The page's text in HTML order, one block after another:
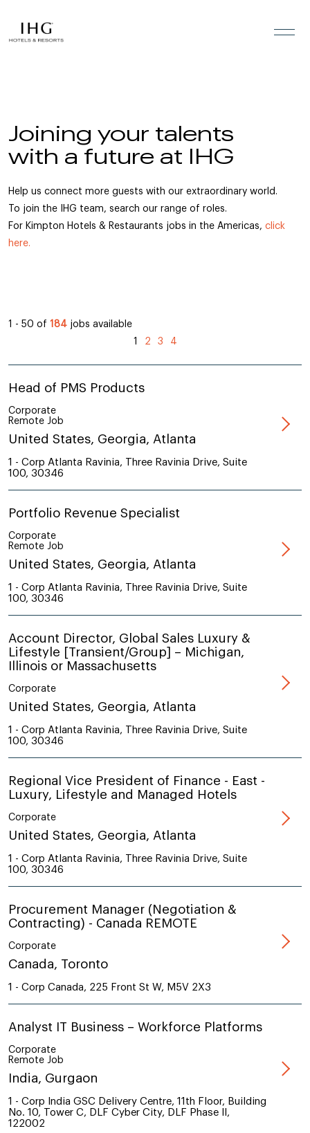
Joining your talents
with a future at IHG
Help us connect more guests with our extraordinary world.
To join the IHG team, search our range of roles.
For Kimpton Hotels & Restaurants jobs in the Americas, click
here.
1 - 50 of 184 jobs available
1
2 3 4
Head of PMS Products
Corporate
Remote Job
United States, Georgia, Atlanta
1 - Corp Atlanta Ravinia, Three Ravinia Drive, Suite
100, 30346
Portfolio Revenue Specialist
Corporate
Remote Job
United States, Georgia, Atlanta
1 - Corp Atlanta Ravinia, Three Ravinia Drive, Suite
100, 30346
Account Director, Global Sales Luxury &
Lifestyle [Transient/Group] – Michigan,
Illinois or Massachusetts
Corporate
United States, Georgia, Atlanta
1 - Corp Atlanta Ravinia, Three Ravinia Drive, Suite
100, 30346
Regional Vice President of Finance - East -
Luxury, Lifestyle and Managed Hotels
Corporate
United States, Georgia, Atlanta
1 - Corp Atlanta Ravinia, Three Ravinia Drive, Suite
100, 30346
Procurement Manager (Negotiation &
Contracting) - Canada REMOTE
Corporate
Canada, Toronto
1 - Corp Canada, 225 Front St W, M5V 2X3
Analyst IT Business – Workforce Platforms
Corporate
Remote Job
India, Gurgaon
1 - Corp India GSC Delivery Centre, 11th Floor, Building
No. 10, Tower C, DLF Cyber City, DLF Phase II,
122002